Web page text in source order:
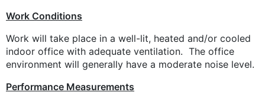
Work Conditions
Work will take place in a well-lit, heated and/or cooled
indoor office with adequate ventilation. The office
environment will generally have a moderate noise level.
Performance Measurements